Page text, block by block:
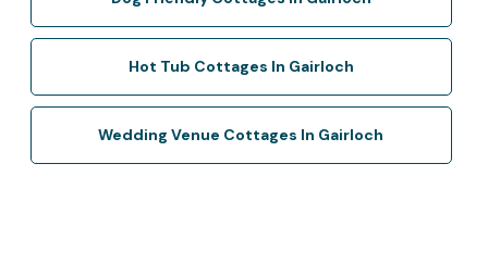
Hot Tub Cottages In Gairloch
Wedding Venue Cottages In Gairloch